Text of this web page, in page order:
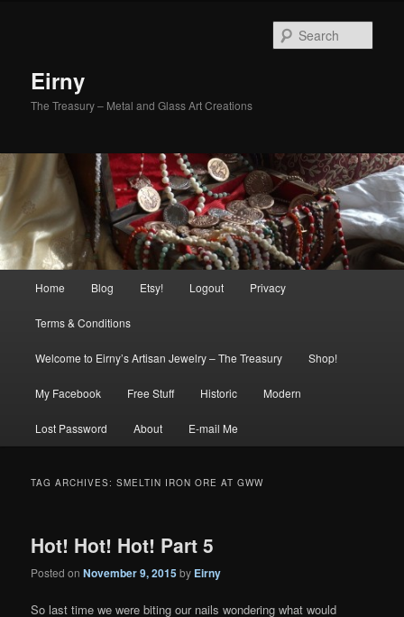
Eirny
The Treasury – Metal and Glass Art Creations
Home Blog Etsy! Logout Privacy
Terms & Conditions
Welcome to Eirny’s Artisan Jewelry – The Treasury Shop!
My Facebook Free Stuff Historic Modern
Lost Password About E-mail Me
TAG ARCHIVES:SMELTIN IRON ORE AT GWW
Hot! Hot! Hot! Part 5
Posted onNovember 9, 2015by Eirny
So last time we were biting our nails wondering what would